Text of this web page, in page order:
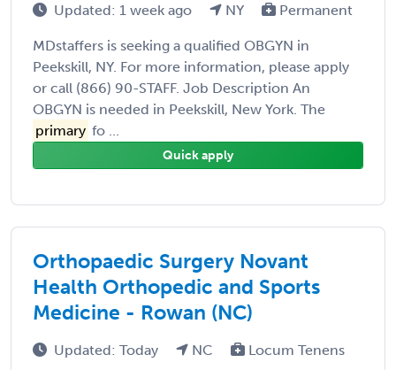
Updated: 1 week ago NY Permanent
MDstaffers is seeking a qualified OBGYN in
Peekskill, NY. For more information, please apply
or call (866) 90-STAFF. Job Description An
OBGYN is needed in Peekskill, New York. The
primary fo ...
Quick apply
Orthopaedic Surgery Novant
Health Orthopedic and Sports
Medicine - Rowan (NC)
Updated: Today NC Locum Tenens